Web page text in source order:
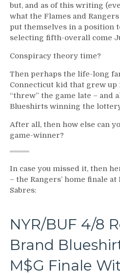
but, and as of this writing
what the Flames and
put themselves in a position
selecting fifth-overall come
Conspiracy theory time?
Then perhaps the life-long
Connecticut kid that grew
“threw” the game late – and
Blueshirts winning the
After all, then how else can
game-winner?
In case you missed it, then
– the Rangers’ home finale
Sabres:
NYR/BUF 4/8
Brand
M$G Finale